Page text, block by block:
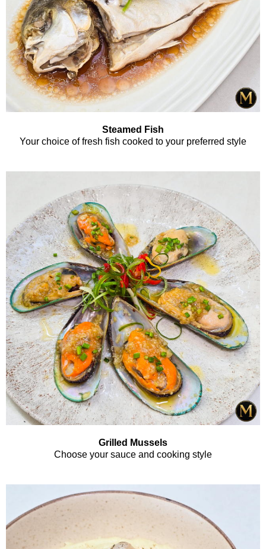
Steamed Fish
Your choice of fresh fish cooked to your preferred style
Grilled Mussels
Choose your sauce and cooking style